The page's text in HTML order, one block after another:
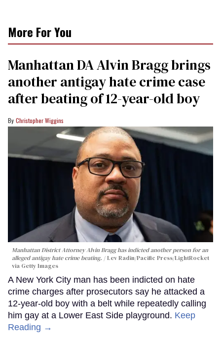
More For You
Manhattan DA Alvin Bragg brings
another antigay hate crime case
after beating of 12-year-old boy
Christopher Wiggins
Manhattan District Attorney Alvin Bragg has indicted another person for an
alleged antigay hate crime beating.
Lev Radin/Pacific Press/LightRocket
via Getty Images
A New York City man has been indicted on hate
crime charges after prosecutors say he attacked a
12-year-old boy with a belt while repeatedly calling
him gay at a Lower East Side playground. Keep
Reading →